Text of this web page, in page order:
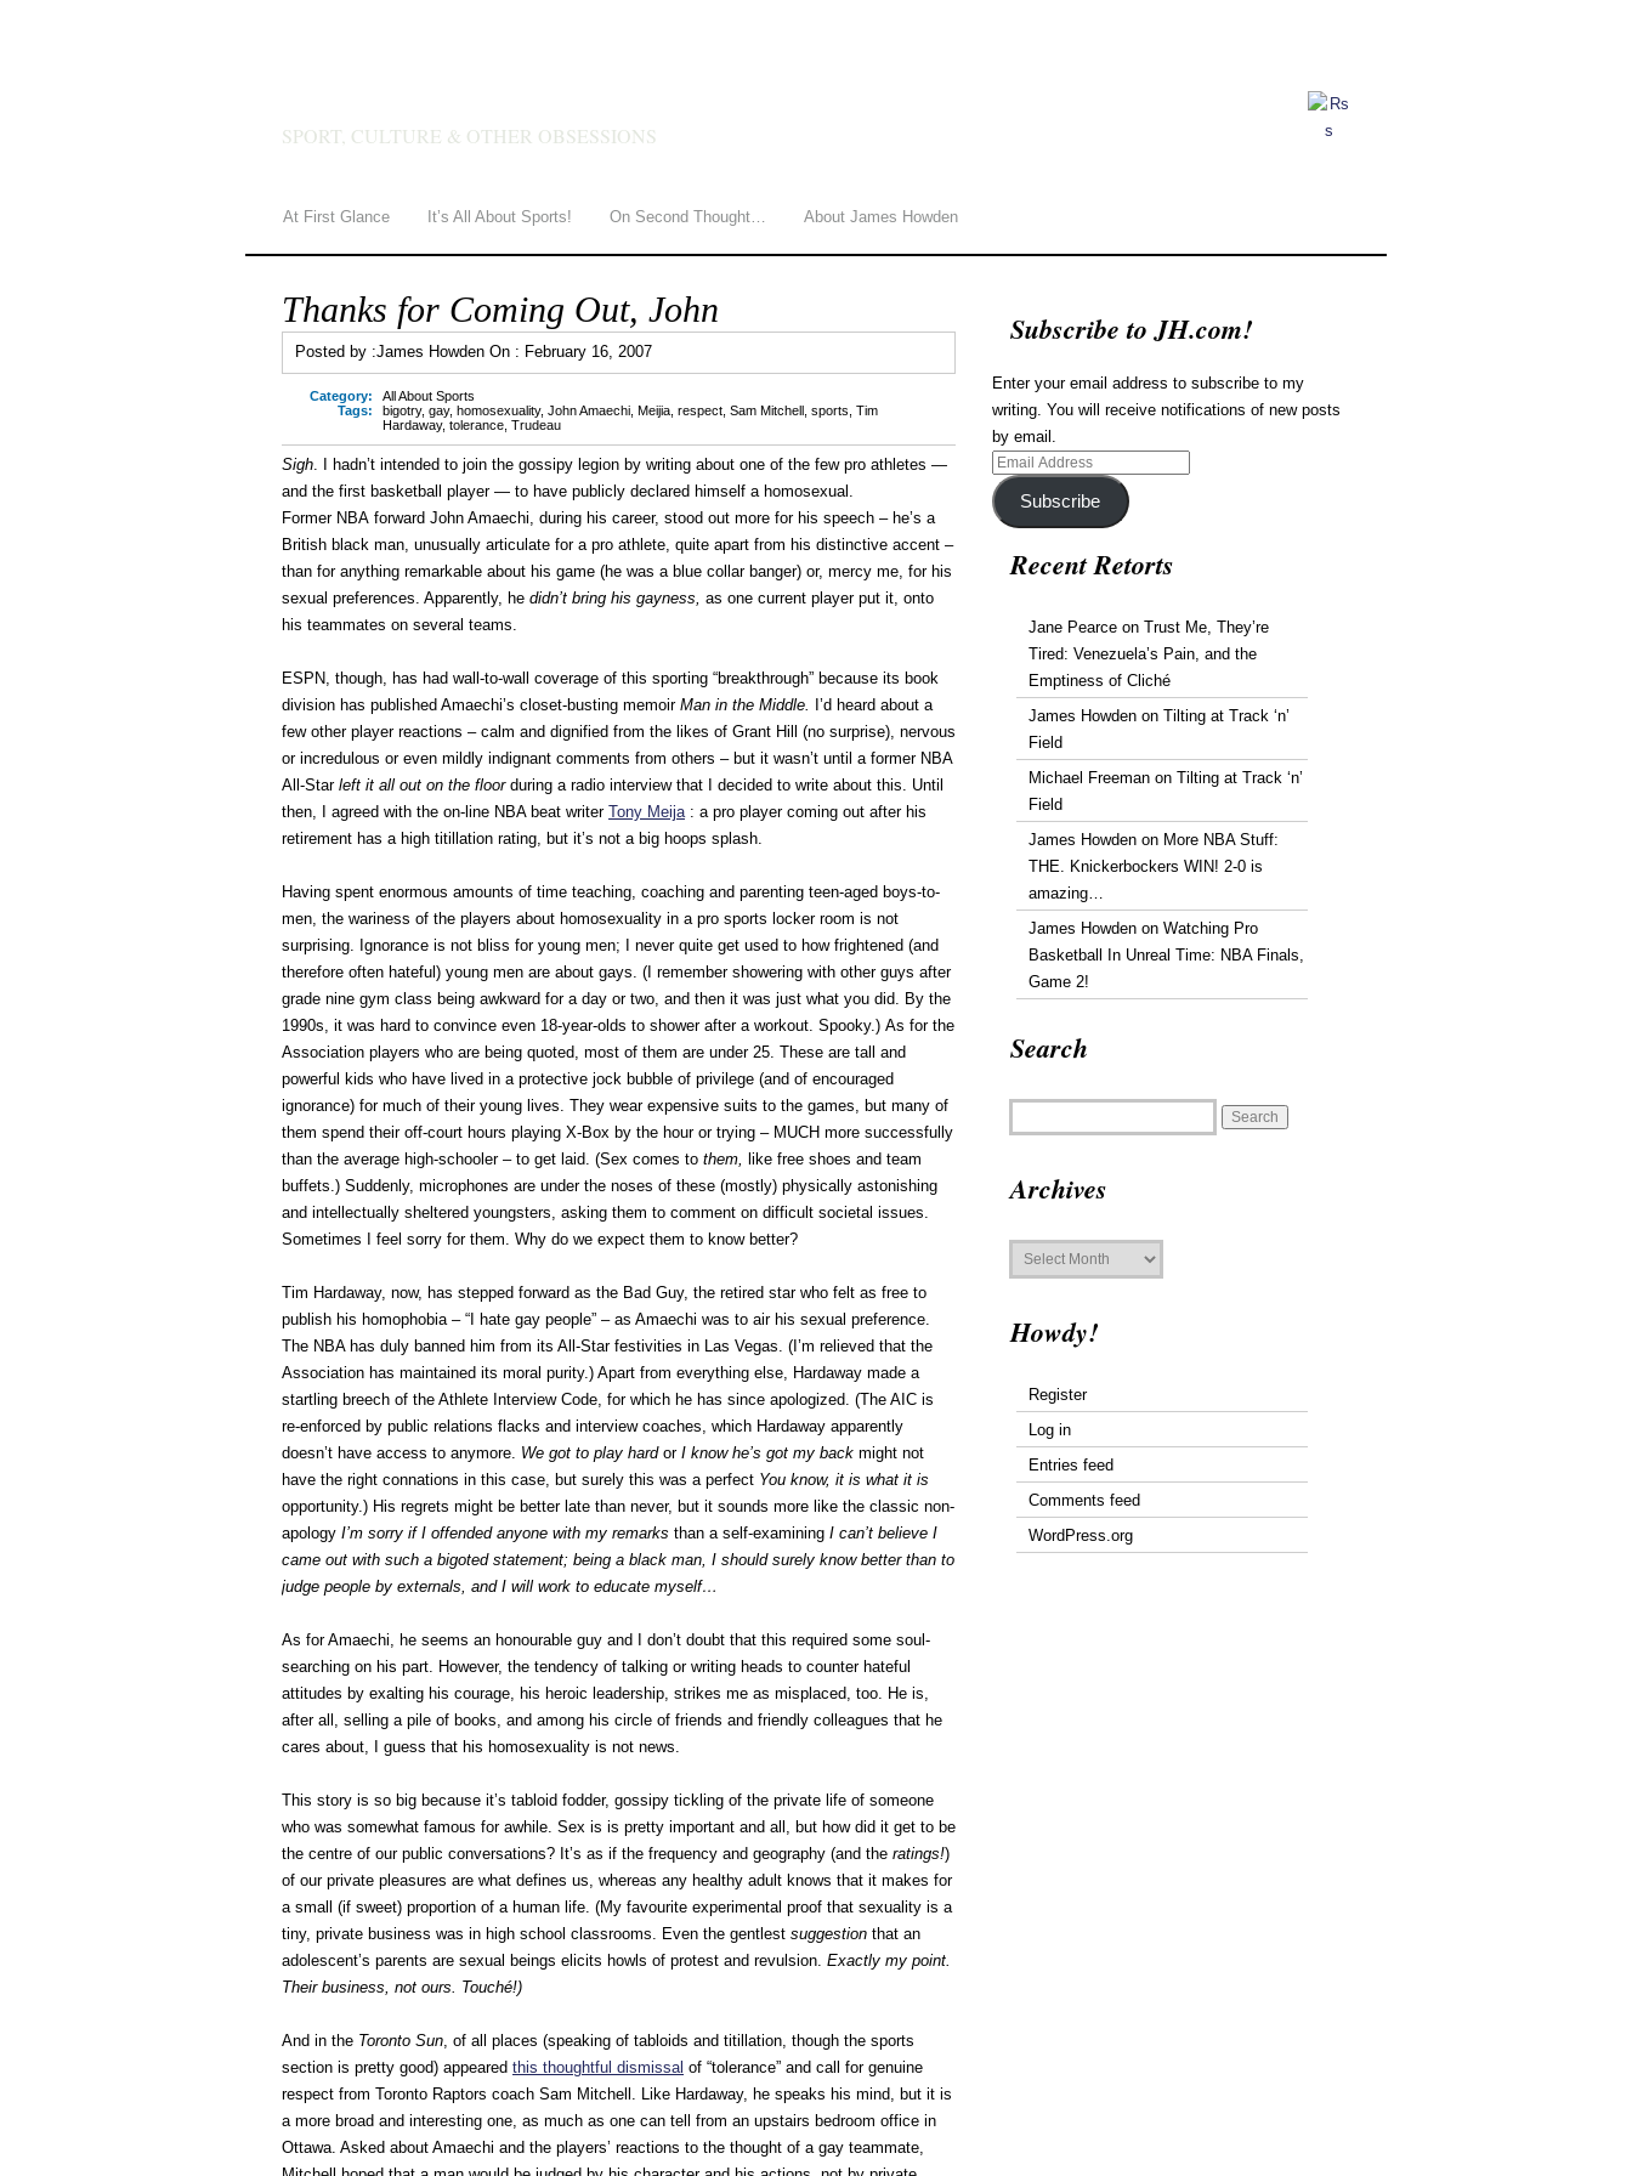
SPORT, CULTURE & OTHER OBSESSIONS
At First Glance It’s All About Sports! On Second Thought… About James Howden
Thanks for Coming Out, John
Posted by :James Howden On : February 16, 2007
Category:
All About Sports
Tags:
bigotry, gay, homosexuality, John Amaechi Meijia respect Sam Mitchell sports Tim
Hardaway, tolerance Trudeau
Sigh. I hadn’t intended to join the gossipy legion by writing about one of the few pro athletes —
and the first basketball player — to have publicly declared himself a homosexual.
Former NBA forward John Amaechi, during his career, stood out more for his speech – he’s a
British black man, unusually articulate for a pro athlete, quite apart from his distinctive accent –
than for anything remarkable about his game (he was a blue collar banger) or, mercy me, for his
sexual preferences. Apparently, he didn’t bring his gayness, as one current player put it, onto
his teammates on several teams.
ESPN, though, has had wall-to-wall coverage of this sporting “breakthrough” because its book
division has published Amaechi’s closet-busting memoir Man in the Middle.
I’d heard about a
few other player reactions – calm and dignified from the likes of Grant Hill (no surprise), nervous
or incredulous or even mildly indignant comments from others – but it wasn’t until a former NBA
All-Star left it all out on the floor during a radio interview that I decided to write about this. Until
then, I agreed with the on-line NBA beat writer Tony Meija: a pro player coming out after his
retirement has a high titillation rating, but it’s not a big hoops splash.
Having spent enormous amounts of time teaching, coaching and parenting teen-aged boys-to-
men, the wariness of the players about homosexuality in a pro sports locker room is not
surprising. Ignorance is not bliss for young men; I never quite get used to how frightened (and
therefore often hateful) young men are about gays. (I remember showering with other guys after
grade nine gym class being awkward for a day or two, and then it was just what you did. By the
1990s, it was hard to convince even 18-year-olds to shower after a workout. Spooky.) As for the
Association players who are being quoted, most of them are under 25. These are tall and
powerful kids who have lived in a protective jock bubble of privilege (and of encouraged
ignorance) for much of their young lives. They wear expensive suits to the games, but many of
them spend their off-court hours playing X-Box by the hour or trying – MUCH more successfully
than the average high-schooler – to get laid. (Sex comes to them, like free shoes and team
buffets.) Suddenly, microphones are under the noses of these (mostly) physically astonishing
and intellectually sheltered youngsters, asking them to comment on difficult societal issues.
Sometimes I feel sorry for them. Why do we expect them to know better?
Tim Hardaway, now, has stepped forward as the Bad Guy, the retired star who felt as free to
publish his homophobia – “I hate gay people” – as Amaechi was to air his sexual preference.
The NBA has duly banned him from its All-Star festivities in Las Vegas. (I’m relieved that the
Association has maintained its moral purity.) Apart from everything else, Hardaway made a
startling breech of the Athlete Interview Code, for which he has since apologized. (The AIC is
re-enforced by public relations flacks and interview coaches, which Hardaway apparently
doesn’t have access to anymore. We got to play hardor I know he’s got my back might not
have the right connations in this case, but surely this was a perfect You know, it is what it is
opportunity.) His regrets might be better late than never, but it sounds more like the classic non-
apology I’m sorry if I offended anyone with my remarks than a self-examining I can’t believe I
came out with such a bigoted statement; being a black man, I should surely know better than to
judge people by externals, and I will work to educate myself…
As for Amaechi, he seems an honourable guy and I don’t doubt that this required some soul-
searching on his part. However, the tendency of talking or writing heads to counter hateful
attitudes by exalting his courage, his heroic leadership, strikes me as misplaced, too. He is,
after all, selling a pile of books, and among his circle of friends and friendly colleagues that he
cares about, I guess that his homosexuality is not news.
This story is so big because it’s tabloid fodder, gossipy tickling of the private life of someone
who was somewhat famous for awhile. Sex is is pretty important and all, but how did it get to be
the centre of our public conversations? It’s as if the frequency and geography (and the ratings!)
of our private pleasures are what defines us, whereas any healthy adult knows that it makes for
a small (if sweet) proportion of a human life. (My favourite experimental proof that sexuality is a
tiny, private business was in high school classrooms. Even the gentlest suggestion that an
adolescent’s parents are sexual beings elicits howls of protest and revulsion. Exactly my point.
Their business, not ours. Touché!)
And in the Toronto Sun, of all places (speaking of tabloids and titillation, though the sports
section is pretty good) appeared this thoughtful dismissal of “tolerance” and call for genuine
respect from Toronto Raptors coach Sam Mitchell. Like Hardaway, he speaks his mind, but it is
a more broad and interesting one, as much as one can tell from an upstairs bedroom office in
Ottawa. Asked about Amaechi and the players’ reactions to the thought of a gay teammate,
Subscribe to JH.com!
Enter your email address to subscribe to my
writing. You will receive notifications of new posts
by email.
Email
Address
Subscribe
Recent Retorts
Jane Pearce on Trust Me, They’re
Tired: Venezuela’s Pain, and the
Emptiness of Cliché
James Howden on Tilting at Track ‘n’
Field
Michael Freeman on Tilting at Track ‘n’
Field
James Howden on More NBA Stuff:
THE. Knickerbockers WIN! 2-0 is
amazing…
James Howden on Watching Pro
Basketball In Unreal Time: NBA Finals,
Game 2!
Search
Archives
Archives
Howdy!
Register
Log in
Entries feed
Comments feed
WordPress.org